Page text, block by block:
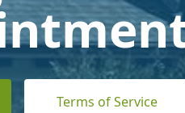
Terms of Service